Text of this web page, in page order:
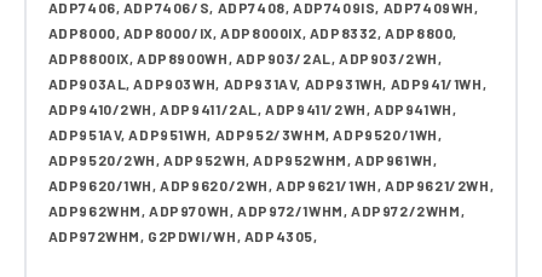
ADP7406, ADP7406/S, ADP7408, ADP7409IS, ADP7409WH,
ADP8000, ADP8000/IX, ADP8000IX, ADP8332, ADP8800,
ADP8800IX, ADP8900WH, ADP903/2AL, ADP903/2WH,
ADP903AL, ADP903WH, ADP931AV, ADP931WH, ADP941/1WH,
ADP9410/2WH, ADP9411/2AL, ADP9411/2WH, ADP941WH,
ADP951AV, ADP951WH, ADP952/3WHM, ADP9520/1WH,
ADP9520/2WH, ADP952WH, ADP952WHM, ADP961WH,
ADP9620/1WH, ADP9620/2WH, ADP9621/1WH, ADP9621/2WH,
ADP962WHM, ADP970WH, ADP972/1WHM, ADP972/2WHM,
ADP972WHM, G2PDWI/WH, ADP4305,